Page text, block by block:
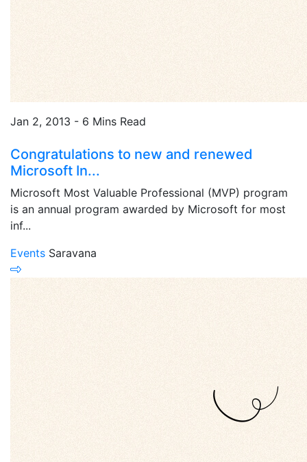
Jan 2, 2013 - 6 Mins Read
Congratulations to new and renewed
Microsoft In...
Microsoft Most Valuable Professional (MVP) program
is an annual program awarded by Microsoft for most
inf...
Events Saravana